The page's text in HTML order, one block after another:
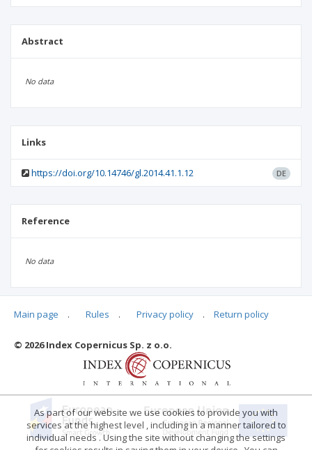
Abstract
No data
Links
https://doi.org/10.14746/gl.2014.41.1.12 DE
Reference
No data
Articles quoting
Main page . Rules . Privacy policy . Return policy
© 2026 Index Copernicus Sp. z o.o.
As part of our website we use cookies to provide you with
services at the highest level , including in a manner tailored to
individual needs . Using the site without changing the settings